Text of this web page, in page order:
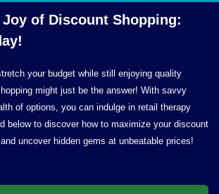
Joy of Discount Shopping:
your budget while still enjoying quality
might just be the answer! With savvy
of options, you can indulge in retail therapy
below to discover how to maximize your discount
uncover hidden gems at unbeatable prices!